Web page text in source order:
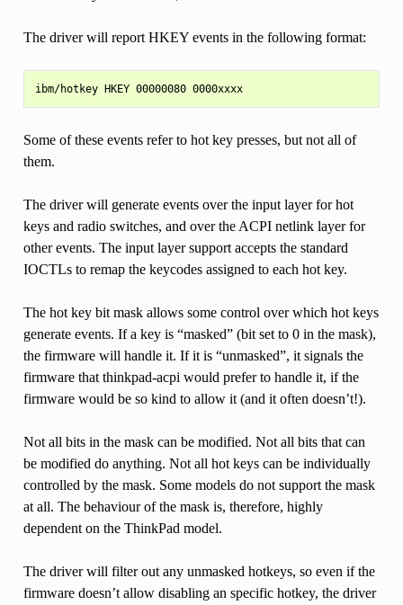
The driver will report HKEY events in the following format:
ibm/hotkey HKEY 00000080 0000xxxx
Some of these events refer to hot key presses, but not all of
them.
The driver will generate events over the input layer for hot
keys and radio switches, and over the ACPI netlink layer for
other events. The input layer support accepts the standard
IOCTLs to remap the keycodes assigned to each hot key.
The hot key bit mask allows some control over which hot keys
generate events. If a key is “masked” (bit set to 0 in the mask),
the firmware will handle it. If it is “unmasked”, it signals the
firmware that thinkpad-acpi would prefer to handle it, if the
firmware would be so kind to allow it (and it often doesn’t!).
Not all bits in the mask can be modified. Not all bits that can
be modified do anything. Not all hot keys can be individually
controlled by the mask. Some models do not support the mask
at all. The behaviour of the mask is, therefore, highly
dependent on the ThinkPad model.
The driver will filter out any unmasked hotkeys, so even if the
firmware doesn’t allow disabling an specific hotkey, the driver